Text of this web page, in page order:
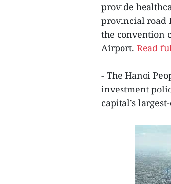
provide
provincial road
the convention
Airport. Read
- The Hanoi
investment
capital’s